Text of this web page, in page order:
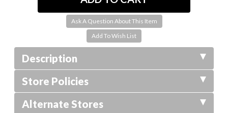
Ask A Question About This Item
Description
Store Policies
Alternate Stores